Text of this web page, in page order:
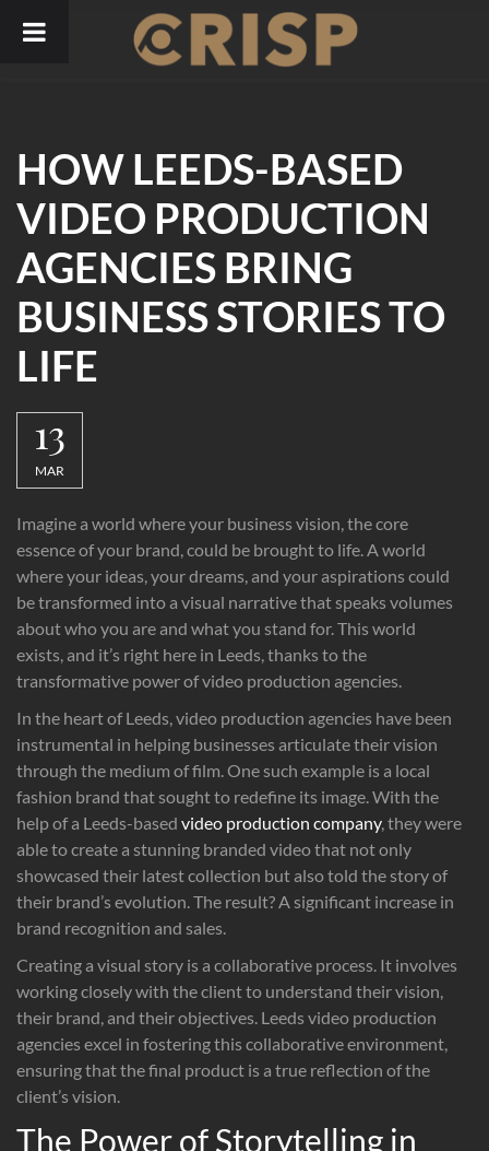
HOW LEEDS-BASED
VIDEO PRODUCTION
AGENCIES BRING
BUSINESS STORIES TO
LIFE
13
MAR
Imagine a world where your business vision, the core
essence of your brand, could be brought to life. A world
where your ideas, your dreams, and your aspirations could
be transformed into a visual narrative that speaks volumes
about who you are and what you stand for. This world
exists, and it’s right here in Leeds, thanks to the
transformative power of video production agencies.
In the heart of Leeds, video production agencies have been
instrumental in helping businesses articulate their vision
through the medium of film. One such example is a local
fashion brand that sought to redefine its image. With the
help of a Leeds-based video production company, they were
able to create a stunning branded video that not only
showcased their latest collection but also told the story of
their brand’s evolution. The result? A significant increase in
brand recognition and sales.
Creating a visual story is a collaborative process. It involves
working closely with the client to understand their vision,
their brand, and their objectives. Leeds video production
agencies excel in fostering this collaborative environment,
ensuring that the final product is a true reflection of the
client’s vision.
The Power of Storytelling in